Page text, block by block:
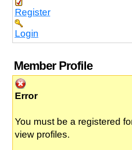
Register
Login
Member Profile
Error
You must be a registered
view profiles.